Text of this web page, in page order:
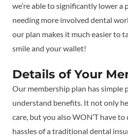
we’re able to significantly lower a
needing more involved dental
our plan makes it much easier to
smile and your wallet!
Details of Your
Our membership plan has simple
understand benefits. It not only
care, but you also WON’T have
hassles of a traditional dental